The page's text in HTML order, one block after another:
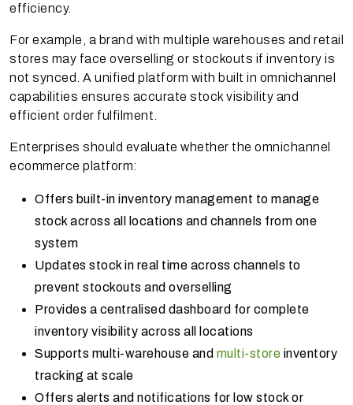
efficiency.
For example, a brand with multiple warehouses and retail
stores may face overselling or stockouts if inventory is
not synced. A unified platform with built in omnichannel
capabilities ensures accurate stock visibility and
efficient order fulfilment.
Enterprises should evaluate whether the omnichannel
ecommerce platform:
Offers built-in inventory management to manage
stock across all locations and channels from one
system
Updates stock in real time across channels to
prevent stockouts and overselling
Provides a centralised dashboard for complete
inventory visibility across all locations
Supports multi-warehouse and multi-store inventory
tracking at scale
Offers alerts and notifications for low stock or